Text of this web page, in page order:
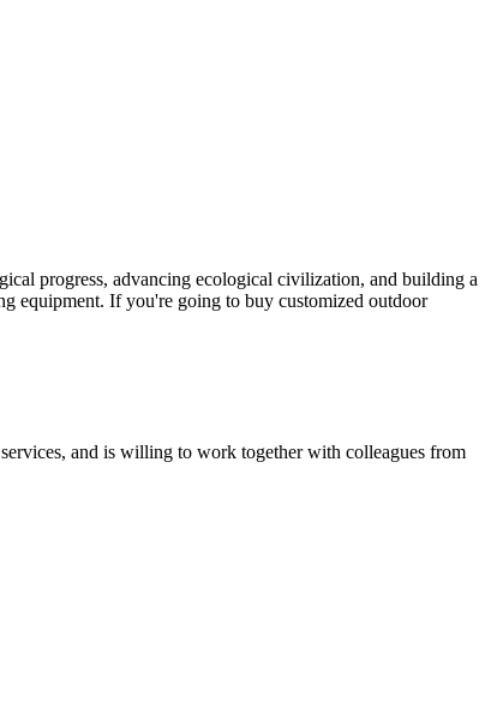
progress, advancing ecological civilization, and building a
equipment. If you're going to buy customized outdoor
and is willing to work together with colleagues from